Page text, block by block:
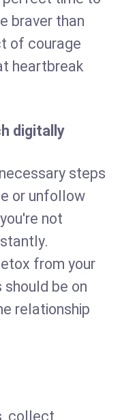
braver than
of courage
heartbreak
digitally
steps
or unfollow
not
from your
be on
relationship
collect